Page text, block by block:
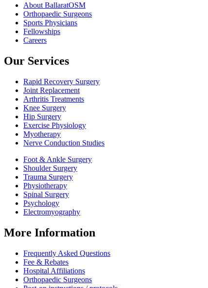
About BallaratOSM
Orthopaedic Surgeons
Sports Physicians
Fellowships
Careers
Our Services
Rapid Recovery Surgery
Joint Replacement
Arthritis Treatments
Knee Surgery
Hip Surgery
Exercise Physiology
Myotherapy
Nerve Conduction Studies
Foot & Ankle Surgery
Shoulder Surgery
Trauma Surgery
Physiotherapy
Spinal Surgery
Psychology
Electromyography
More Information
Frequently Asked Questions
Fee & Rebates
Hospital Affiliations
Orthopaedic Surgeons